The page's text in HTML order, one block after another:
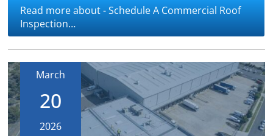
Read more about - Schedule A Commercial Roof
Inspection…
March
20
2026